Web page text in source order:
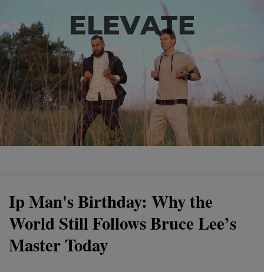
Ip Man's Birthday: Why the
World Still Follows Bruce Lee’s
Master Today